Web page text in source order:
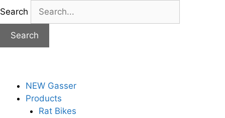
Skip
to
content
Search
Search
NEW Gasser
Products
Rat Bikes